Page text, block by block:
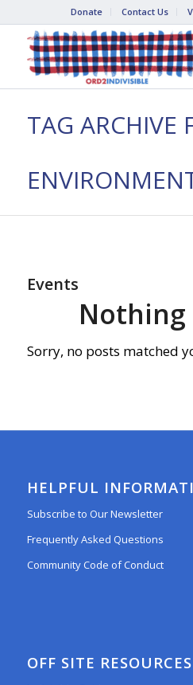
Donate Contact Us
TAG ARCHIVE
Events
Nothing
Sorry, no posts matched
HELPFUL
Subscribe to Our Newsletter
Frequently Asked Questions
Community Code of Conduct
OFF SITE RESOURCES